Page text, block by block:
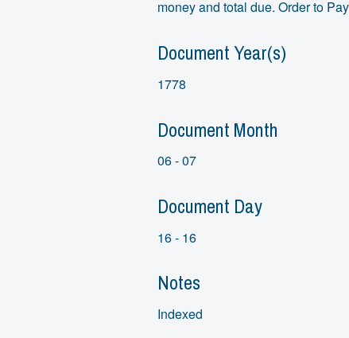
money and total due. Order to
Document Year(s)
1778
Document Month
06 - 07
Document Day
16 - 16
Notes
Indexed